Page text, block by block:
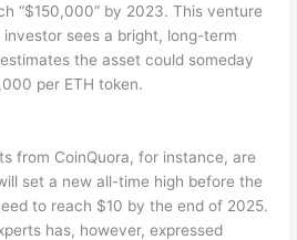
“$150,000” by 2023. This venture
sees a bright, long-term
the asset could someday
per ETH token.
from CoinQuora, for instance, are
set a new all-time high before the
to reach $10 by the end of 2025.
has, however, expressed